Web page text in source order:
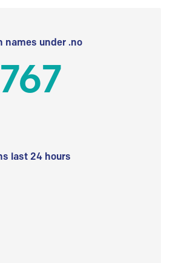
names under .no
last 24 hours